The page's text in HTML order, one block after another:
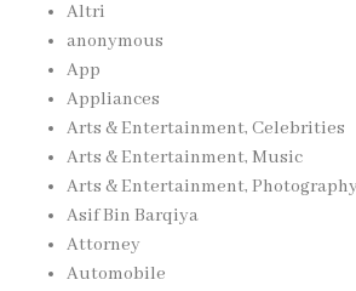
Altri
anonymous
App
Appliances
Arts & Entertainment, Celebrities
Arts & Entertainment, Music
Arts & Entertainment,
Asif Bin Barqiya
Attorney
Automobile